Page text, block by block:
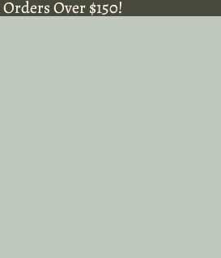
Over $150!
Over $150!